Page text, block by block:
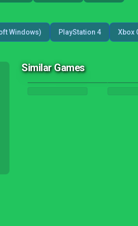
Windows) PlayStation 4 Xbox
Similar Games